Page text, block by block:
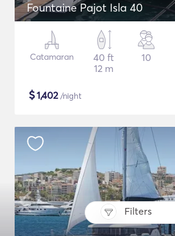
Filters
Fountaine Pajot Isla 40
Catamaran
40 ft
12 m
10
$1,402/night